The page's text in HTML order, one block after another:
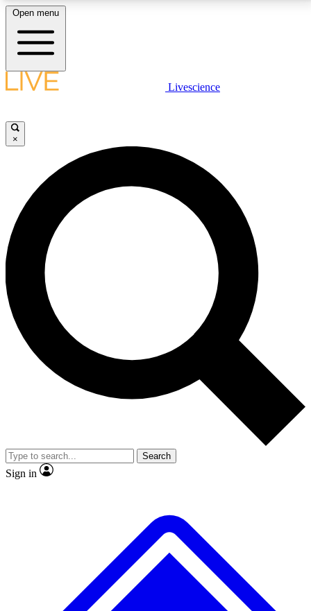
LIVE SCIENCE PLUS
JOIN FREE
LIVE SCIENCE PRO
Unlimited access to our exclusive features, expert analysis and in-depth
interviews, all ad-free
No ads, ever
Exclusive, original
reporting
video
Member-only features
Open menu
Livescience
×
Search
Sign in